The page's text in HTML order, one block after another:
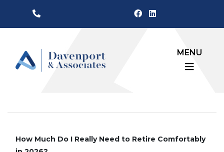
MENU
How Much Do I Really Need to Retire Comfortably